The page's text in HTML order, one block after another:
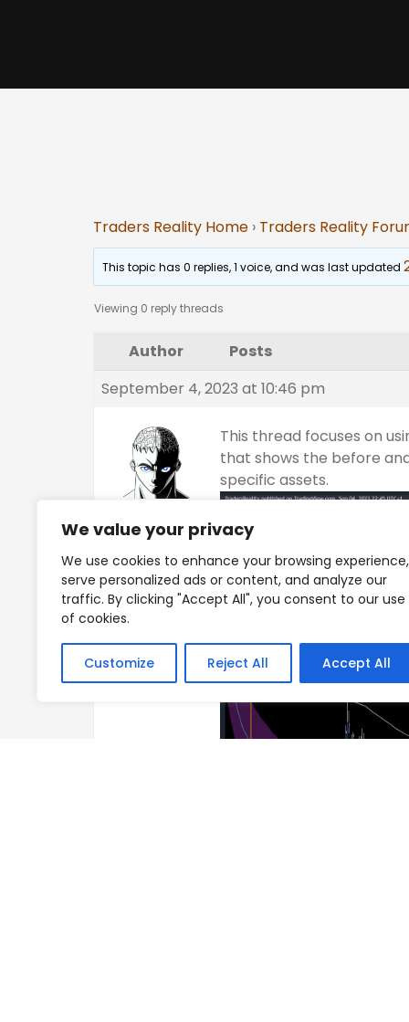
We value your privacy
We use cookies to enhance your browsing experience,
serve personalized ads or content, and analyze our
traffic. By clicking "Accept All", you consent to our use
of cookies.
Customize Reject All Accept All
Traders Reality Home › Traders Reality
This topic has 0 replies, 1 voice, and was last updated
Viewing 0 reply threads
Author
Posts
September 4, 2023 at 10:46 pm
Keymaster
Platinum
This thread focuses on
that shows the before
specific assets.